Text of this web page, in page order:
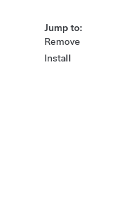
Jump to:
Remove
Install